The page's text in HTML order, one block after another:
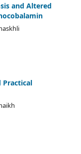
and Altered
Practical